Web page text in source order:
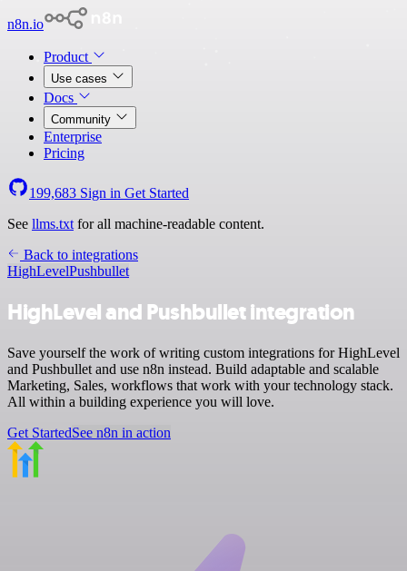
n8n.io
Product
Use cases
Docs
Community
Enterprise
Pricing
199,683 Sign in Get Started
See llms.txt for all machine-readable content.
Back to integrations
HighLevelPushbullet
HighLevel and Pushbullet integration
Save yourself the work of writing custom integrations for HighLevel
and Pushbullet and use n8n instead. Build adaptable and scalable
Marketing, Sales, workflows that work with your technology stack.
All within a building experience you will love.
Get StartedSee n8n in action